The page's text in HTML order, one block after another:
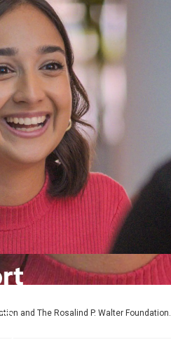
and The Rosalind P. Walter Foundation.